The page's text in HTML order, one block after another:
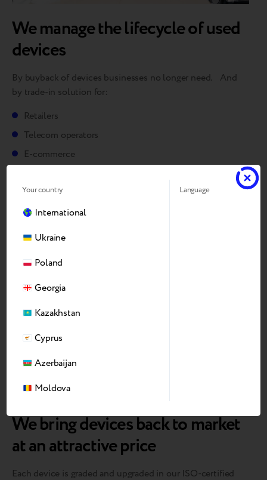
We manage the lifecycle of used
devices
By buyback of devices businesses no longer need. And
by trade-in solution for:
Retailers
Telecom operators
E-commerce
We bring devices back to market
at an attractive price
Each device is graded and upgraded in our ISO-certified
Your country
International
Ukraine
Poland
Georgia
Kazakhstan
Cyprus
Azerbaijan
Moldova
Language